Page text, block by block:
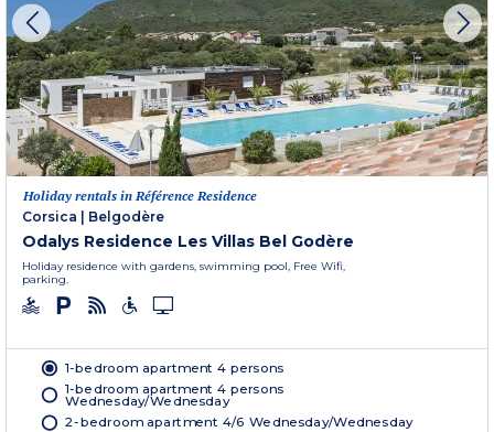
Holiday rentals in Référence Residence
Corsica
Belgodère
Odalys Residence Les Villas Bel Godère
Holiday residence with gardens, swimming pool, Free Wifi,
parking.
1-bedroom apartment 4 persons
1-bedroom apartment 4 persons
Wednesday/Wednesday
2-bedroom apartment 4/6 Wednesday/Wednesday